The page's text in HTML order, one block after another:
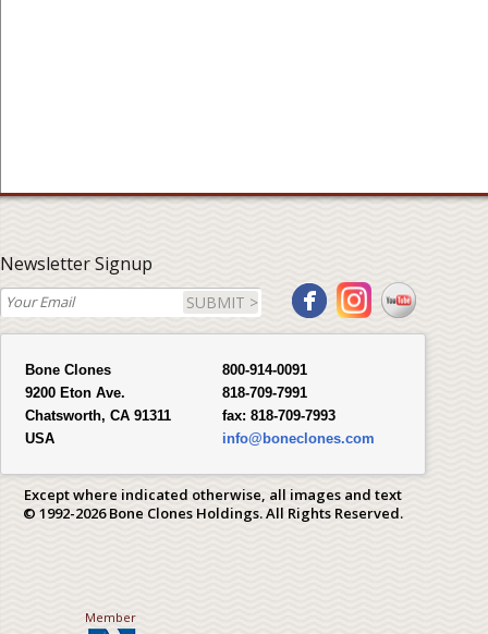
Newsletter Signup
SUBMIT >
Bone Clones
9200 Eton Ave.
Chatsworth, CA 91311
USA
800-914-0091
818-709-7991
fax: 818-709-7993
info@boneclones.com
Except where indicated otherwise, all images and text
© 1992-2026 Bone Clones Holdings. All Rights Reserved.
Member